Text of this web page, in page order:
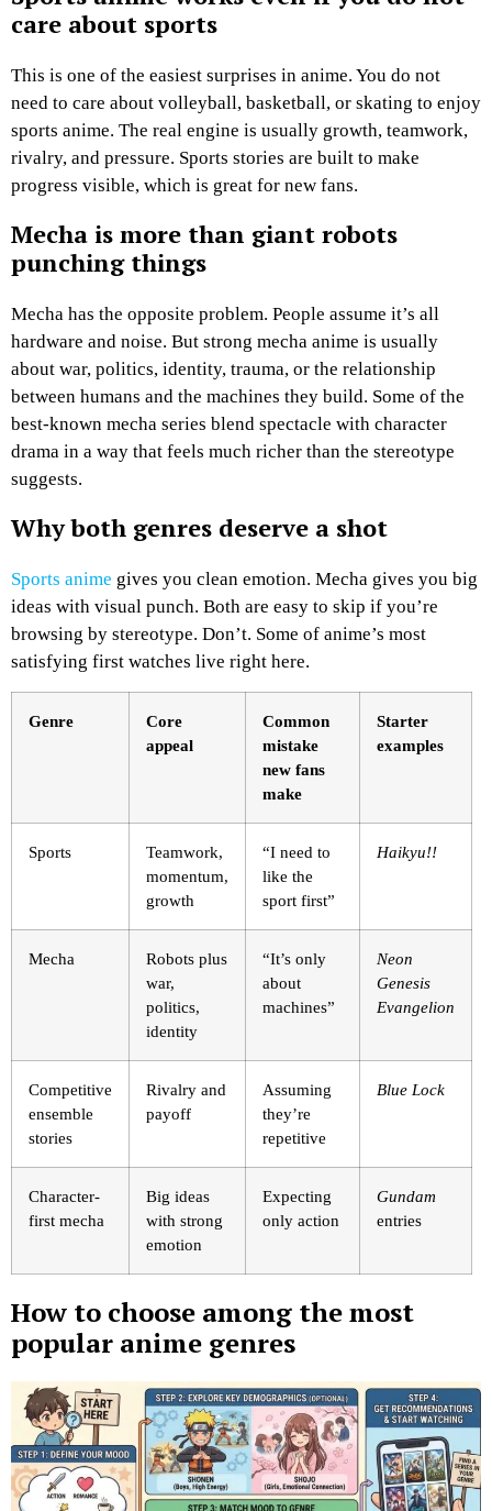
care about sports
This is one of the easiest surprises in anime. You do not
need to care about volleyball, basketball, or skating to enjoy
sports anime. The real engine is usually growth, teamwork,
rivalry, and pressure. Sports stories are built to make
progress visible, which is great for new fans.
Mecha is more than giant robots
punching things
Mecha has the opposite problem. People assume it’s all
hardware and noise. But strong mecha anime is usually
about war, politics, identity, trauma, or the relationship
between humans and the machines they build. Some of the
best-known mecha series blend spectacle with character
drama in a way that feels much richer than the stereotype
suggests.
Why both genres deserve a shot
Sports anime gives you clean emotion. Mecha gives you big
ideas with visual punch. Both are easy to skip if you’re
browsing by stereotype. Don’t. Some of anime’s most
satisfying first watches live right here.
Genre
Core
appeal
Common
mistake
new fans
make
Starter
examples
Sports
Teamwork,
momentum,
growth
“I need to
like the
sport first”
Haikyu!!
Mecha
Robots plus
war,
politics,
identity
“It’s only
about
machines”
Neon
Genesis
Evangelion
Competitive
ensemble
stories
Rivalry and
payoff
Assuming
they’re
repetitive
Blue Lock
Character-
first mecha
Big ideas
with strong
emotion
Expecting
only action
Gundam
entries
How to choose among the most
popular anime genres